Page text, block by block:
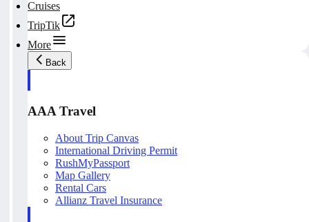
Cruises
TripTik
More
Back
AAA Travel
About Trip Canvas
International Driving Permit
RushMyPassport
Map Gallery
Rental Cars
Allianz Travel Insurance